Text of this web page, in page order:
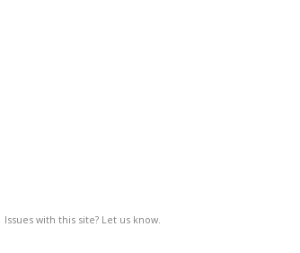
Issues with this site? Let us know.